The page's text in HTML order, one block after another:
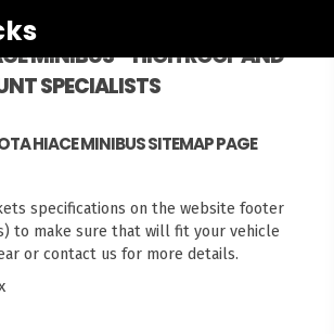
MINIBUS - HIGH ROOF AND
SPECIALISTS
HIACE MINIBUS SITEMAP PAGE
specifications on the website footer
to make sure that will fit your vehicle
or contact us for more details.